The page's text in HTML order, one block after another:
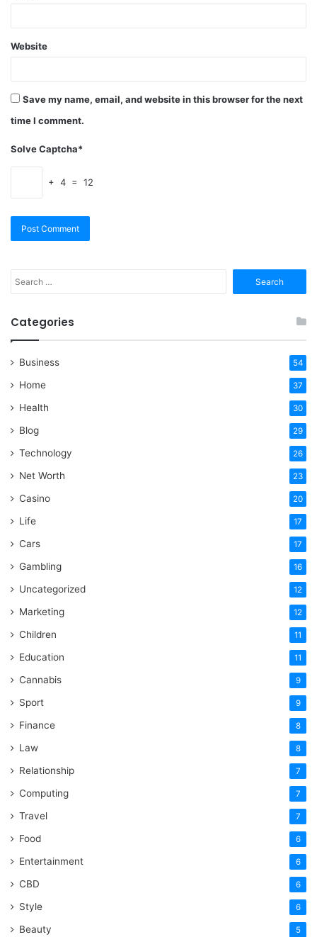
Website
Save my name, email, and website in this browser for the next
time I comment.
Solve Captcha*
+ 4 = 12
for:
Categories
Business 54
Home 37
Health 30
Blog 29
Technology 26
Net Worth 23
Casino 20
Life 17
Cars 17
Gambling 16
Uncategorized 12
Marketing 12
Children 11
Education 11
Cannabis 9
Sport 9
Finance 8
Law 8
Relationship 7
Computing 7
Travel 7
Food 6
Entertainment 6
CBD 6
Style 6
Beauty 5